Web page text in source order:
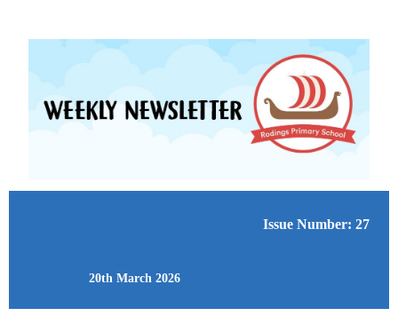
Issue Number: 27
20th March 2026